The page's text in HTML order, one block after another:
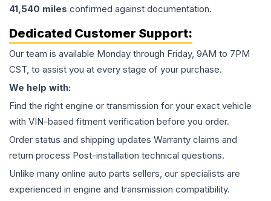
41,540 miles confirmed against documentation.
Dedicated Customer Support:
Our team is available Monday through Friday, 9AM to 7PM
CST, to assist you at every stage of your purchase.
We help with:
Find the right engine or transmission for your exact vehicle
with VIN-based fitment verification before you order.
Order status and shipping updates Warranty claims and
return process Post-installation technical questions.
Unlike many online auto parts sellers, our specialists are
experienced in engine and transmission compatibility.